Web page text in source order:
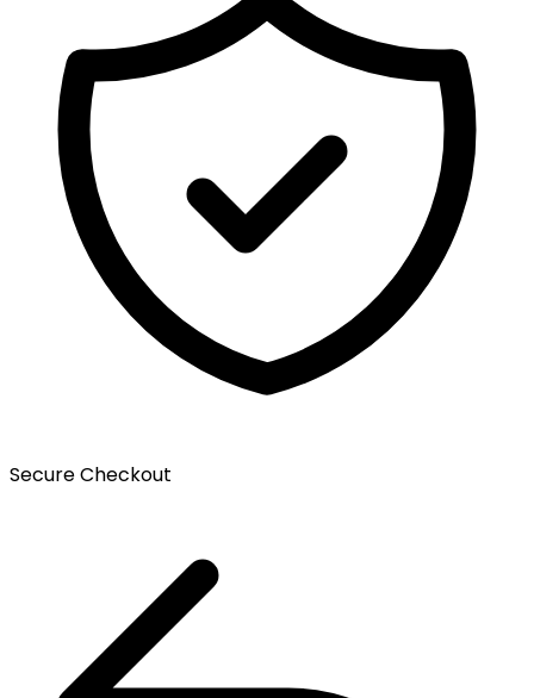
Secure Checkout